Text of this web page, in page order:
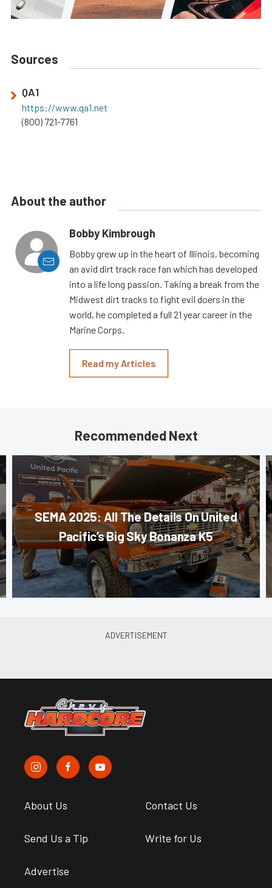
Sources
QA1
https://www.qa1.net
(800) 721-7761
About the author
Bobby Kimbrough
Bobby grew up in the heart of Illinois, becoming
an avid dirt track race fan which has developed
into a life long passion. Taking a break from the
Midwest dirt tracks to fight evil doers in the
world, he completed a full 21 year career in the
Marine Corps.
Read my Articles
Recommended Next
SEMA 2025: All The Details On United
Pacific’s Big Sky Bonanza K5
About Us Contact Us
Send Us a Tip Write for Us
Advertise